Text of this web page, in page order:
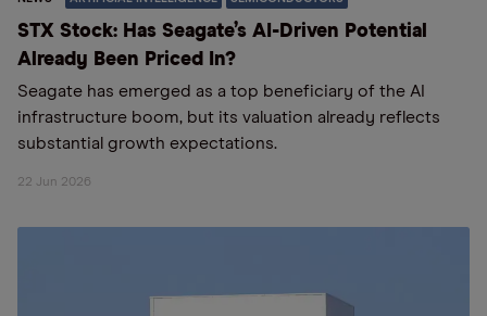
STX Stock: Has Seagate’s AI-Driven Potential
Already Been Priced In?
Seagate has emerged as a top beneficiary of the AI
infrastructure boom, but its valuation already reflects
substantial growth expectations.
22 Jun 2026